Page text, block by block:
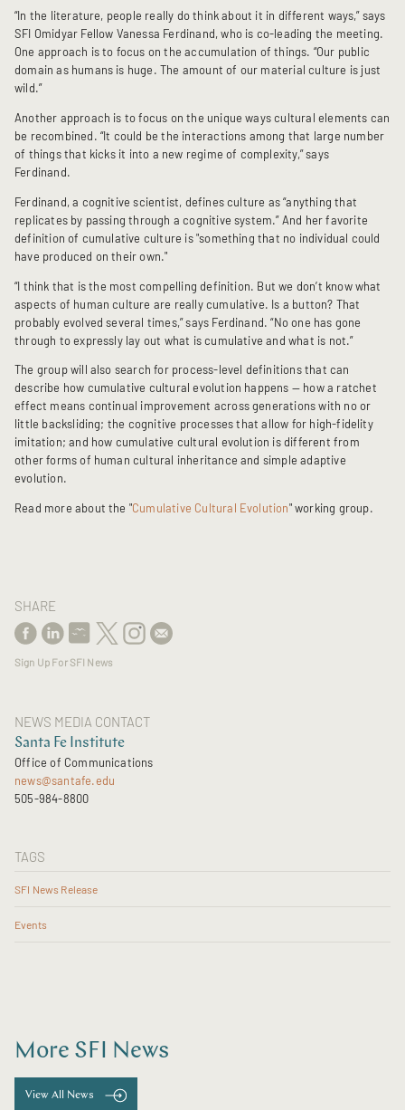
“In the literature, people really do think about it in different ways,” says
SFI Omidyar Fellow Vanessa Ferdinand, who is co-leading the meeting.
One approach is to focus on the accumulation of things. “Our public
domain as humans is huge. The amount of our material culture is just
wild.”
Another approach is to focus on the unique ways cultural elements can
be recombined. “It could be the interactions among that large number
of things that kicks it into a new regime of complexity,” says
Ferdinand.
Ferdinand, a cognitive scientist, defines culture as “anything that
replicates by passing through a cognitive system.” And her favorite
definition of cumulative culture is "something that no individual could
have produced on their own."
“I think that is the most compelling definition. But we don’t know what
aspects of human culture are really cumulative. Is a button? That
probably evolved several times,” says Ferdinand. “No one has gone
through to expressly lay out what is cumulative and what is not.”
The group will also search for process-level definitions that can
describe how cumulative cultural evolution happens — how a ratchet
effect means continual improvement across generations with no or
little backsliding; the cognitive processes that allow for high-fidelity
imitation; and how cumulative cultural evolution is different from
other forms of human cultural inheritance and simple adaptive
evolution.
Read more about the "Cumulative Cultural Evolution" working group.
SHARE
Sign Up For SFI News
NEWS MEDIA CONTACT
Santa Fe Institute
Office of Communications
news@santafe.edu
505-984-8800
TAGS
SFI News Release
Events
More SFI News
View All News